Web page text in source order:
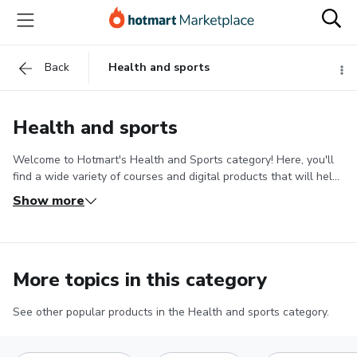
Back Health and sports
Health and sports
Welcome to Hotmart's Health and Sports category! Here, you'll
find a wide variety of courses and digital products that will help
you improve your health, achieve your fitness goals, and acquire
knowledge about various health-related areas.
courses that teach you the best dietary strategies and workout
body and feel healthy. In addition, you'll find courses and digital
products about sports and physical activity. Learn to practice
your favorite sport with improved techniques, improve your
Show more
More topics in this category
See other popular products in the Health and sports category.